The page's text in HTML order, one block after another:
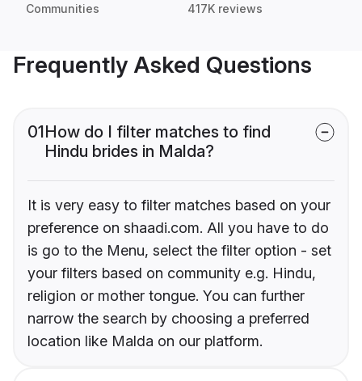
Communities 417K reviews
Frequently Asked Questions
01How do I filter matches to find
Hindu brides in Malda?
It is very easy to filter matches based on your
preference on shaadi.com. All you have to do
is go to the Menu, select the filter option - set
your filters based on community e.g. Hindu,
religion or mother tongue. You can further
narrow the search by choosing a preferred
location like Malda on our platform.